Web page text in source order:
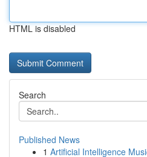
HTML is disabled
Search
Published News
1 Artificial Intelligence